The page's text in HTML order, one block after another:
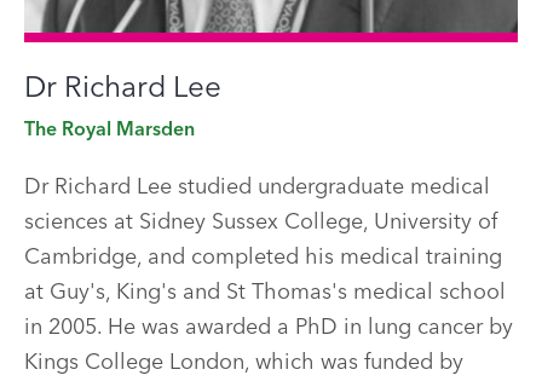
Dr Richard Lee
The Royal Marsden
Dr Richard Lee studied undergraduate medical
sciences at Sidney Sussex College, University of
Cambridge, and completed his medical training
at Guy's, King's and St Thomas's medical school
in 2005. He was awarded a PhD in lung cancer by
Kings College London, which was funded by